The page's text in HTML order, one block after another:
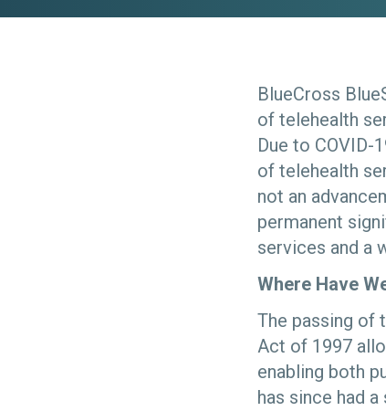
BlueCross
of telehealth
Due to COVID-
of telehealth
not an
permanent
services and a
Where Have
The passing of
Act of 1997
enabling both
has since had